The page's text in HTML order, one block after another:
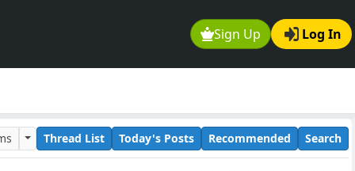
Sign Up Log In
Thread List Today's Posts Recommended Search